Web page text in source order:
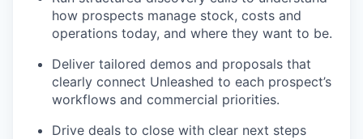
how prospects manage stock, costs and
operations today, and where they want to be.
Deliver tailored demos and proposals that
clearly connect Unleashed to each prospect’s
workflows and commercial priorities.
Drive deals to close with clear next steps